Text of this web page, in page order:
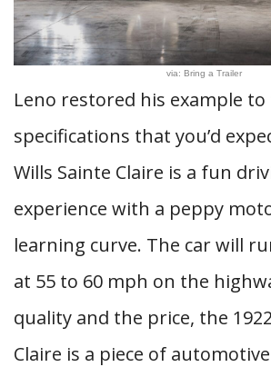
via: Bring a Trailer
Leno restored his example
specifications that you’d
Wills Sainte Claire is a fun
experience with a peppy
learning curve. The car will
at 55 to 60 mph on the
quality and the price, the
Claire is a piece of